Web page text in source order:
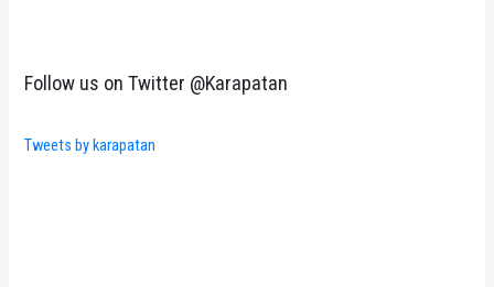
Follow us on Twitter @Karapatan
Tweets by karapatan